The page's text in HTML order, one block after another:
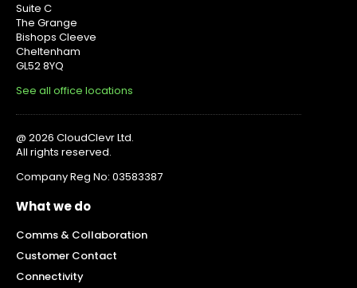
Suite C
The Grange
Bishops Cleeve
Cheltenham
GL52 8YQ
See all office locations
@ 2026 CloudClevr Ltd.
All rights reserved.
Company Reg No: 03583387
What we do
Comms & Collaboration
Customer Contact
Connectivity